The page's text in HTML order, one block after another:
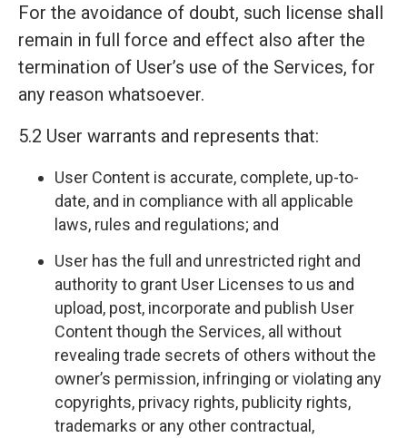
For the avoidance of doubt, such license shall
remain in full force and effect also after the
termination of User’s use of the Services, for
any reason whatsoever.
5.2 User warrants and represents that:
User Content is accurate, complete, up-to-
date, and in compliance with all applicable
laws, rules and regulations; and
User has the full and unrestricted right and
authority to grant User Licenses to us and
upload, post, incorporate and publish User
Content though the Services, all without
revealing trade secrets of others without the
owner’s permission, infringing or violating any
copyrights, privacy rights, publicity rights,
trademarks or any other contractual,